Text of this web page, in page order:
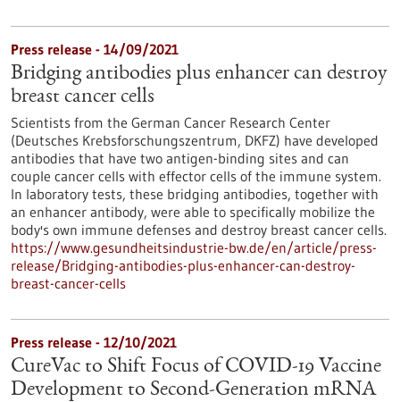
Press release - 14/09/2021
Bridging antibodies plus enhancer can destroy
breast cancer cells
Scientists from the German Cancer Research Center
(Deutsches Krebsforschungszentrum, DKFZ) have developed
antibodies that have two antigen-binding sites and can
couple cancer cells with effector cells of the immune system.
In laboratory tests, these bridging antibodies, together with
an enhancer antibody, were able to specifically mobilize the
body's own immune defenses and destroy breast cancer cells.
https://www.gesundheitsindustrie-bw.de/en/article/press-
release/Bridging-antibodies-plus-enhancer-can-destroy-
breast-cancer-cells
Press release - 12/10/2021
CureVac to Shift Focus of COVID-19 Vaccine
Development to Second-Generation mRNA